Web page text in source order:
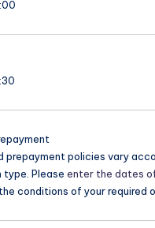
prepayment policies vary
Please enter the dates
conditions of your required